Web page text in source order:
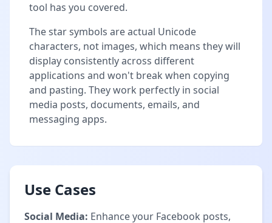
tool has you covered.
The star symbols are actual Unicode
characters, not images, which means they will
display consistently across different
applications and won't break when copying
and pasting. They work perfectly in social
media posts, documents, emails, and
messaging apps.
Use Cases
Social Media: Enhance your Facebook posts,